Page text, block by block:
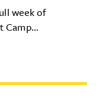
week of
Camp...